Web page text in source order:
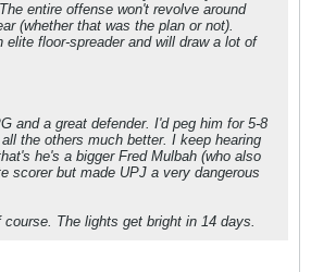
entire offense won't revolve around
(whether that was the plan or not).
elite floor-spreader and will draw a lot of
and a great defender. I'd peg him for 5-8
the others much better. I keep hearing
he's a bigger Fred Mulbah (who also
scorer but made UPJ a very dangerous
The lights get bright in 14 days.